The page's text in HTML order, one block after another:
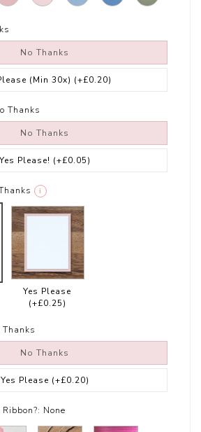
No Thanks
(Min 30x) (+£0.20)
Thanks
No Thanks
Yes Please! (+£0.05)
i
Yes Please
(+£0.25)
Thanks
No Thanks
Yes Please (+£0.20)
None